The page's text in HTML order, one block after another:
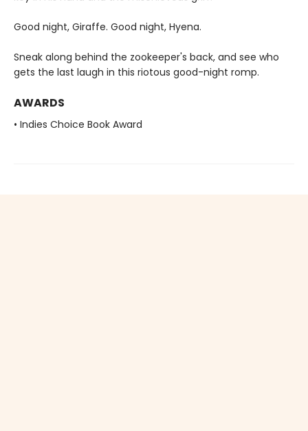
Good night, Giraffe. Good night, Hyena.
Sneak along behind the zookeeper's back, and see who
gets the last laugh in this riotous good-night romp.
AWARDS
• Indies Choice Book Award